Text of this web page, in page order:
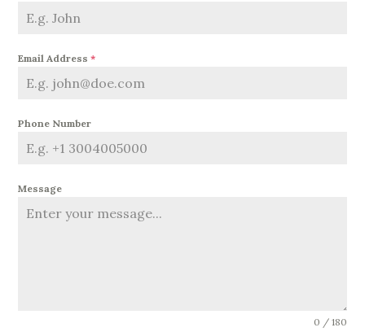
Email Address*
Phone Number
Message
0 / 180